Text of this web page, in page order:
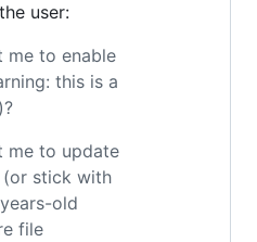
user:
me to enable
this is a
me to update
(or stick with
old
file